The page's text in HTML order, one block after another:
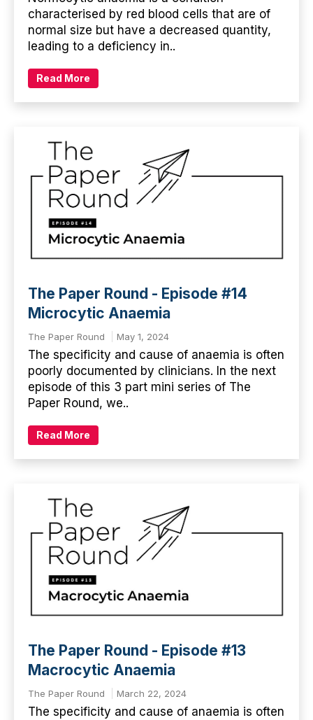
characterised by red blood cells that are of
normal size but have a decreased quantity,
leading to a deficiency in..
Read More
The Paper Round - Episode #14
Microcytic Anaemia
The Paper Round May 1, 2024
The specificity and cause of anaemia is often
poorly documented by clinicians. In the next
episode of this 3 part mini series of The
Paper Round, we..
Read More
The Paper Round - Episode #13
Macrocytic Anaemia
The Paper Round March 22, 2024
The specificity and cause of anaemia is often